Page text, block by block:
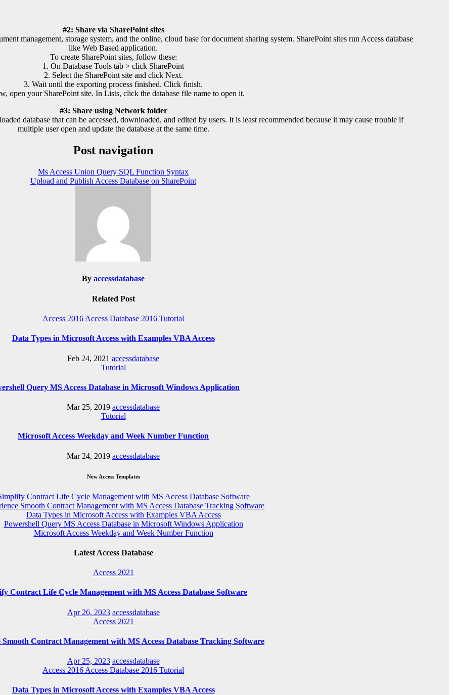
#2: Share via SharePoint sites
management, storage system, and the online, cloud base for document sharing system. SharePoint sites run Access database
like Web Based application.
To create SharePoint sites, follow these:
1. On Database Tools tab > click SharePoint
2. Select the SharePoint site and click Next.
3. Wait until the exporting process finished. Click finish.
open your SharePoint site. In Lists, click the database file name to open it.
#3: Share using Network folder
database that can be accessed, downloaded, and edited by users. It is least recommended because it may cause trouble if
multiple user open and update the database at the same time.
Post navigation
Ms Access Union Query SQL Function Syntax
Upload and Publish Access Database on SharePoint
By accessdatabase
Related Post
Access 2016 Access Database 2016 Tutorial
Data Types in Microsoft Access with Examples VBA Access
Feb 24, 2021 accessdatabase
Tutorial
Query MS Access Database in Microsoft Windows Application
Mar 25, 2019 accessdatabase
Tutorial
Microsoft Access Weekday and Week Number Function
Mar 24, 2019 accessdatabase
New Access Templates
Contract Life Cycle Management with MS Access Database Software
Smooth Contract Management with MS Access Database Tracking Software
Data Types in Microsoft Access with Examples VBA Access
Powershell Query MS Access Database in Microsoft Windows Application
Microsoft Access Weekday and Week Number Function
Latest Access Database
Access 2021
Contract Life Cycle Management with MS Access Database Software
Apr 26, 2023 accessdatabase
Access 2021
Smooth Contract Management with MS Access Database Tracking Software
Apr 25, 2023 accessdatabase
Access 2016 Access Database 2016 Tutorial
Data Types in Microsoft Access with Examples VBA Access